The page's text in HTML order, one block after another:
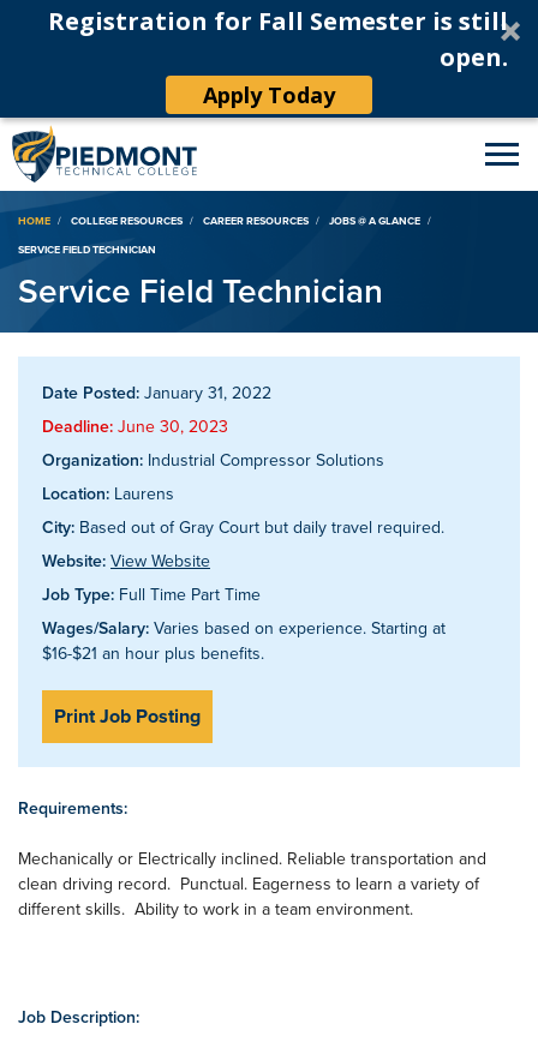
Registration for Fall Semester is still
open.
Apply Today
Breadcrumb
HOME COLLEGE RESOURCES CAREER RESOURCES
JOBS @ A GLANCE
SERVICE FIELD TECHNICIAN
Service Field Technician
Date Posted: January 31, 2022
Deadline: June 30, 2023
Organization: Industrial Compressor Solutions
Location: Laurens
City: Based out of Gray Court but daily travel required.
Website: View Website
Job Type: Full Time Part Time
Wages/Salary: Varies based on experience. Starting at
$16-$21 an hour plus benefits.
Print Job Posting
Requirements:
Mechanically or Electrically inclined. Reliable transportation and
clean driving record. Punctual. Eagerness to learn a variety of
different skills. Ability to work in a team environment.
Job Description: